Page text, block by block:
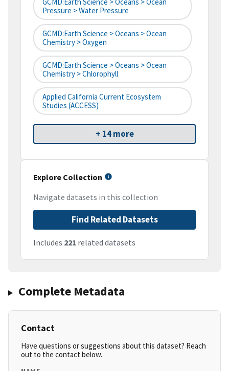
Pressure > Water Pressure
GCMD:Earth Science > Oceans > Ocean
Chemistry > Oxygen
GCMD:Earth Science > Oceans > Ocean
Chemistry > Chlorophyll
Applied California Current Ecosystem
Studies (ACCESS)
+ 14 more
Explore Collection
Navigate datasets in this collection
Find Related Datasets
Includes 221 related datasets
Complete Metadata
Contact
Have questions or suggestions about this dataset? Reach
out to the contact below.